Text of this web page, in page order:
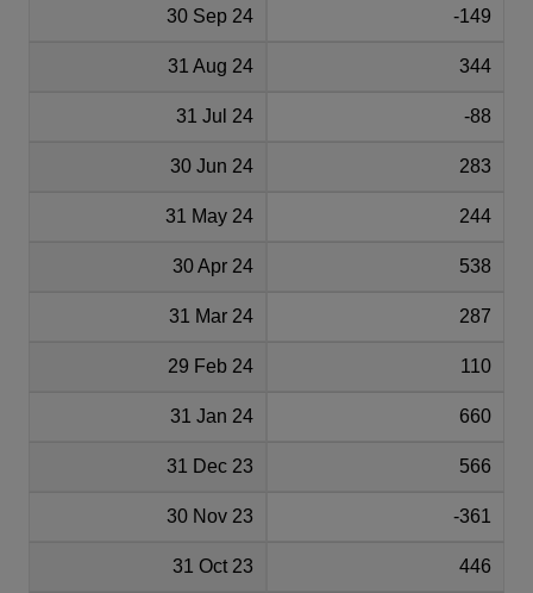
30 Sep 24 -149
31 Aug 24 344
31 Jul 24 -88
30 Jun 24 283
31 May 24 244
30 Apr 24 538
31 Mar 24 287
29 Feb 24 110
31 Jan 24 660
31 Dec 23 566
30 Nov 23 -361
31 Oct 23 446